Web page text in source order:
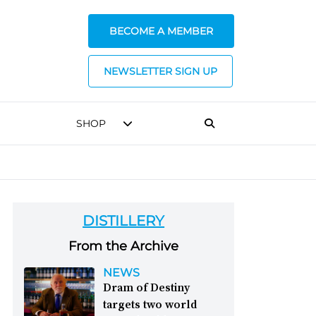
BECOME A MEMBER
NEWSLETTER SIGN UP
SHOP
DISTILLERY
From the Archive
NEWS
Dram of Destiny
targets two world